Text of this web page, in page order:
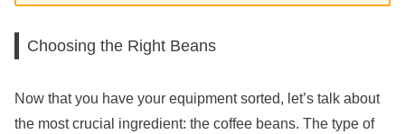
Choosing the Right Beans
Now that you have your equipment sorted, let’s talk about
the most crucial ingredient: the coffee beans. The type of